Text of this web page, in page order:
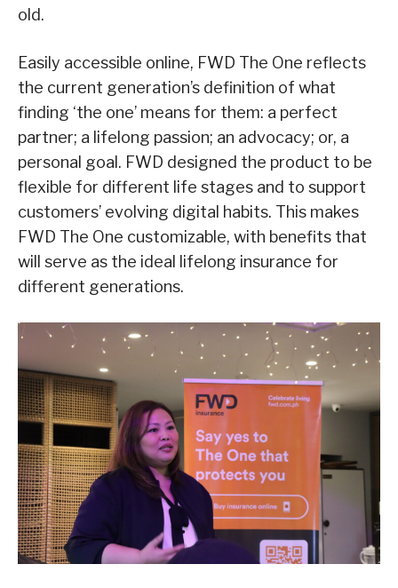
old.
Easily accessible online, FWD The One reflects
the current generation’s definition of what
finding ‘the one’ means for them: a perfect
partner; a lifelong passion; an advocacy; or, a
personal goal. FWD designed the product to be
flexible for different life stages and to support
customers’ evolving digital habits. This makes
FWD The One customizable, with benefits that
will serve as the ideal lifelong insurance for
different generations.